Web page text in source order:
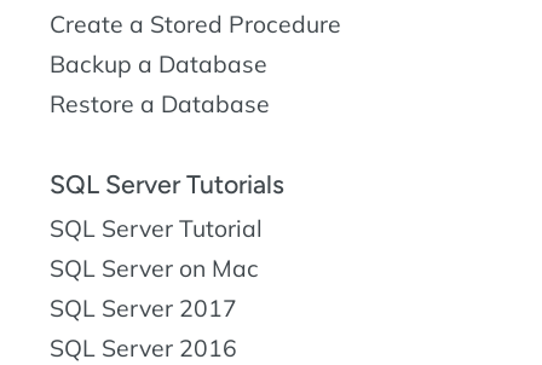
Create a Stored Procedure
Backup a Database
Restore a Database
SQL Server Tutorials
SQL Server Tutorial
SQL Server on Mac
SQL Server 2017
SQL Server 2016